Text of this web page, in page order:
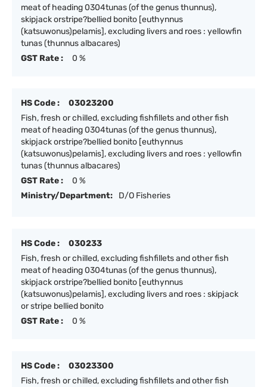
meat of heading 0304tunas (of the genus thunnus),
skipjack orstripe?bellied bonito [euthynnus
(katsuwonus)pelamis], excluding livers and roes : yellowfin
tunas (thunnus albacares)
GST Rate :
0 %
HS Code :
03023200
Fish, fresh or chilled, excluding fishfillets and other fish
meat of heading 0304tunas (of the genus thunnus),
skipjack orstripe?bellied bonito [euthynnus
(katsuwonus)pelamis], excluding livers and roes : yellowfin
tunas (thunnus albacares)
GST Rate :
0 %
Ministry/Department:
D/O Fisheries
HS Code :
030233
Fish, fresh or chilled, excluding fishfillets and other fish
meat of heading 0304tunas (of the genus thunnus),
skipjack orstripe?bellied bonito [euthynnus
(katsuwonus)pelamis], excluding livers and roes : skipjack
or stripe bellied bonito
GST Rate :
0 %
HS Code :
03023300
Fish, fresh or chilled, excluding fishfillets and other fish